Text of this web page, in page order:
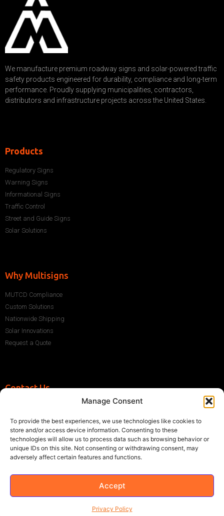
Manage Consent
To provide the best experiences, we use technologies like cookies to
store and/or access device information. Consenting to these
technologies will allow us to process data such as browsing behavior or
unique IDs on this site. Not consenting or withdrawing consent, may
adversely affect certain features and functions.
Accept
Privacy Policy
We manufacture premium roadway signs and solar-powered traffic
safety products engineered for durability, compliance and long-term
performance. Proudly supplying municipalities, contractors,
distributors and infrastructure projects across the United States.
Products
Regulatory Signs
Warning Signs
Informational Signs
Traffic Control
Street and Guide Signs
Solar Solutions
Why Multisigns
MUTCD Compliance
Custom Solutions
Nationwide Shipping
Solar Innovations
Request a Quote
Contact Us
sales@multisigns-roadsafety.com
2225 SW 13th St, Miami, FL 33145, USA
©2021 Multisigns. All rights reserved